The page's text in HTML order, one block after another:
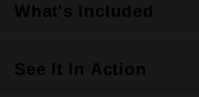
What's Included
See It In Action